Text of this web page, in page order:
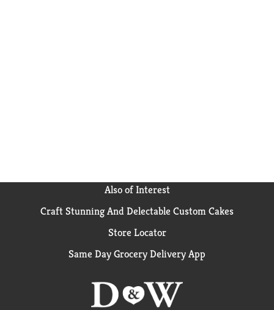
Also of Interest
Craft Stunning And Delectable Custom Cakes
Store Locator
Same Day Grocery Delivery App